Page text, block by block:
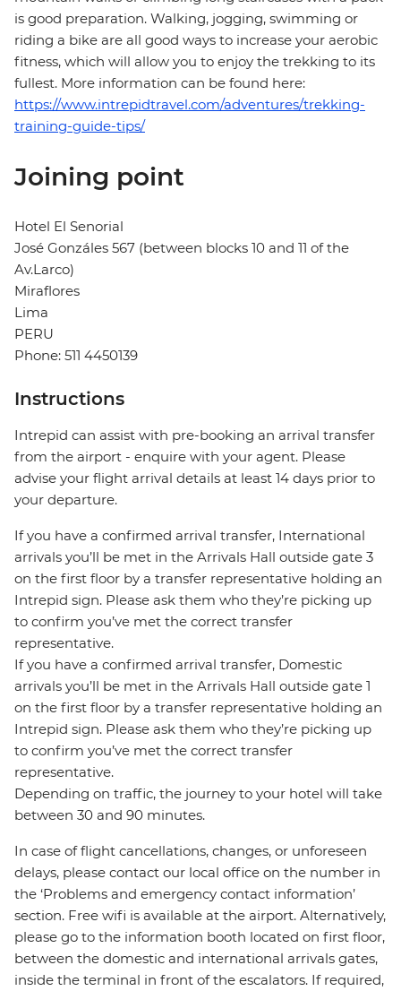
is good preparation. Walking, jogging, swimming or
riding a bike are all good ways to increase your aerobic
fitness, which will allow you to enjoy the trekking to its
fullest. More information can be found here:
https://www.intrepidtravel.com/adventures/trekking-
training-guide-tips/
Joining point
Hotel El Senorial
José Gonzáles 567 (between blocks 10 and 11 of the
Av.Larco)
Miraflores
Lima
PERU
Phone: 511 4450139
Instructions
Intrepid can assist with pre-booking an arrival transfer
from the airport - enquire with your agent. Please
advise your flight arrival details at least 14 days prior to
your departure.
If you have a confirmed arrival transfer, International
arrivals you’ll be met in the Arrivals Hall outside gate 3
on the first floor by a transfer representative holding an
Intrepid sign. Please ask them who they’re picking up
to confirm you’ve met the correct transfer
representative.
If you have a confirmed arrival transfer, Domestic
arrivals you’ll be met in the Arrivals Hall outside gate 1
on the first floor by a transfer representative holding an
Intrepid sign. Please ask them who they’re picking up
to confirm you’ve met the correct transfer
representative.
Depending on traffic, the journey to your hotel will take
between 30 and 90 minutes.
In case of flight cancellations, changes, or unforeseen
delays, please contact our local office on the number in
the ‘Problems and emergency contact information’
section. Free wifi is available at the airport. Alternatively,
please go to the information booth located on first floor,
between the domestic and international arrivals gates,
inside the terminal in front of the escalators. If required,